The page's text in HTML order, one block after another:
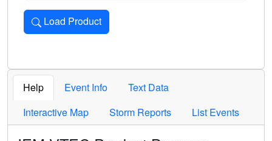
Load Product
Loads the product for the selected criteria. Press Enter or
Help Event Info
Text Data
Interactive Map
Storm Reports List Events